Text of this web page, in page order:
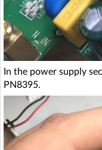
In the power supply
PN8395.